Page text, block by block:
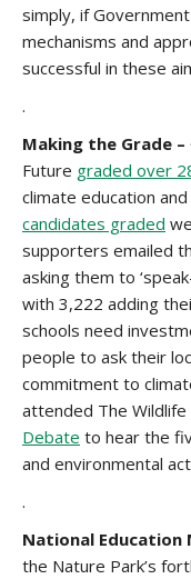
simply, if
mechanisms and
successful in these
.
Making the Grade –
Future graded over
climate education
candidates graded
supporters emailed
asking them to
with 3,222 adding
schools need
people to ask their
commitment to
attended The Wildlife
Debate to hear the
and environmental
.
National Education
the Nature Park’s